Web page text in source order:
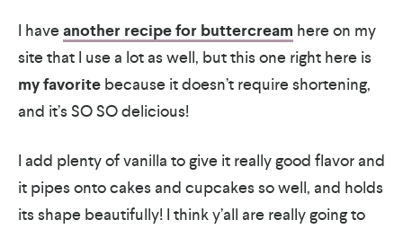
I haveanother recipe for buttercream here on my
site that I use a lot as well, but this one right here is
my favorite because it doesn’t require shortening,
and it’s SO SO delicious!
I add plenty of vanilla to give it really good flavor and
it pipes onto cakes and cupcakes so well, and holds
its shape beautifully! I think y’all are really going to